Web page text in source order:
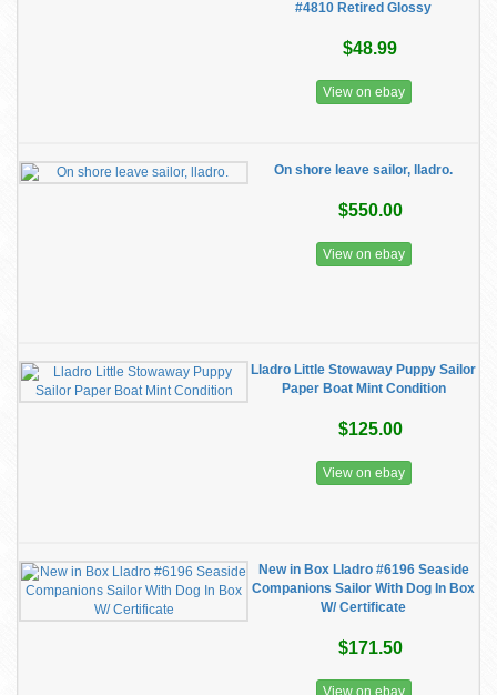
#4810 Retired Glossy
$48.99
View on ebay
On shore leave sailor, lladro.
$550.00
View on ebay
Lladro Little Stowaway Puppy Sailor
Paper Boat Mint Condition
$125.00
View on ebay
New in Box Lladro #6196 Seaside
Companions Sailor With Dog In Box
W/ Certificate
$171.50
View on ebay